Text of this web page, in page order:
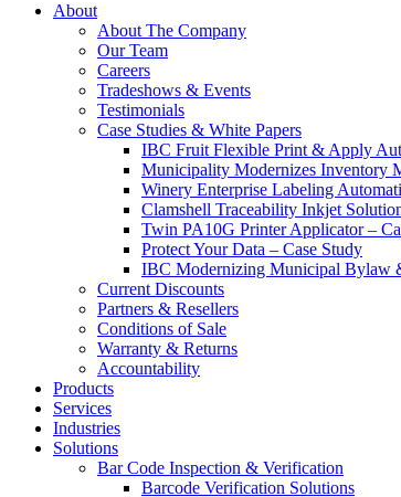
About
About The Company
Our Team
Careers
Tradeshows & Events
Testimonials
Case Studies & White Papers
IBC Fruit Flexible Print & Apply
Municipality Modernizes Inventory
Winery Enterprise Labeling
Clamshell Traceability Inkjet
Twin PA10G Printer Applicator –
Protect Your Data – Case Study
IBC Modernizing Municipal Bylaw
Current Discounts
Partners & Resellers
Conditions of Sale
Warranty & Returns
Accountability
Products
Services
Industries
Solutions
Bar Code Inspection & Verification
Barcode Verification Solutions